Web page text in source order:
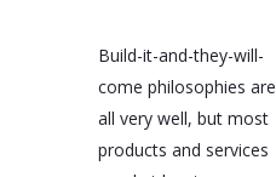
Build-it-and-they-will-
come philosophies are
all very well, but most
products and services